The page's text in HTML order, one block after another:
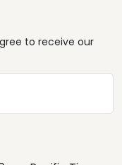
to receive our